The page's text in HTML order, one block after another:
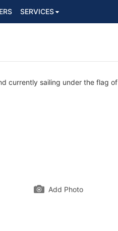
SERVICES
currently sailing under the flag of
Add Photo